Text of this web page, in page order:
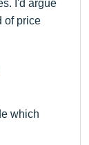
I'd argue
of price
which